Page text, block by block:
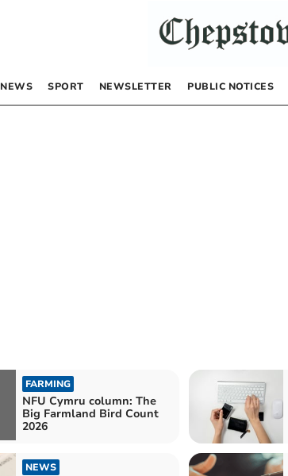
NEWS SPORT NEWSLETTER PUBLIC NOTICES
FARMING
NFU Cymru column: The
Big Farmland Bird Count
2026
NEWS